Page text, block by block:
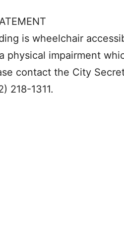
is wheelchair
physical impairment
contact the City
218-1311.